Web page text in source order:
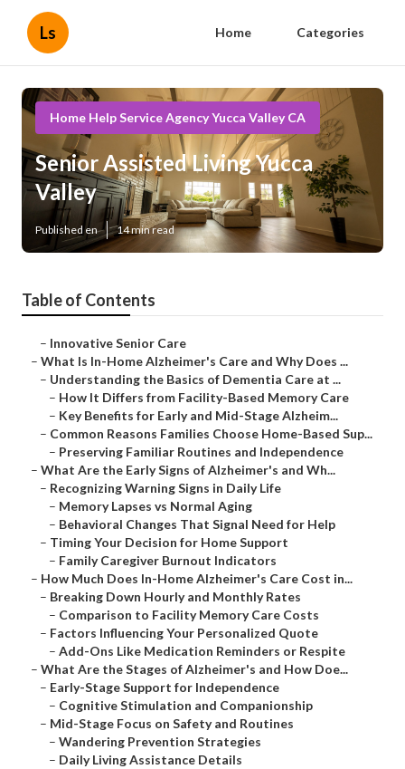
Ls Home Categories
Home Help Service Agency Yucca Valley CA
Senior Assisted Living Yucca
Valley
Published en 14 min read
Table of Contents
– Innovative Senior Care
– What Is In-Home Alzheimer's Care and Why Does ...
– Understanding the Basics of Dementia Care at ...
– How It Differs from Facility-Based Memory Care
– Key Benefits for Early and Mid-Stage Alzheim...
– Common Reasons Families Choose Home-Based Sup...
– Preserving Familiar Routines and Independence
– What Are the Early Signs of Alzheimer's and Wh...
– Recognizing Warning Signs in Daily Life
– Memory Lapses vs Normal Aging
– Behavioral Changes That Signal Need for Help
– Timing Your Decision for Home Support
– Family Caregiver Burnout Indicators
– How Much Does In-Home Alzheimer's Care Cost in...
– Breaking Down Hourly and Monthly Rates
– Comparison to Facility Memory Care Costs
– Factors Influencing Your Personalized Quote
– Add-Ons Like Medication Reminders or Respite
– What Are the Stages of Alzheimer's and How Doe...
– Early-Stage Support for Independence
– Cognitive Stimulation and Companionship
– Mid-Stage Focus on Safety and Routines
– Wandering Prevention Strategies
– Daily Living Assistance Details